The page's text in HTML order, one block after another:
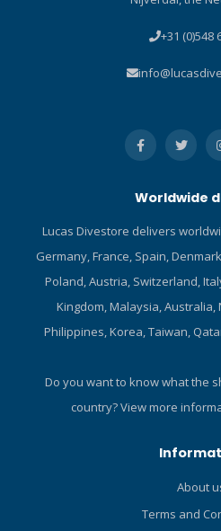
+31 (0)548
Worldwide
Lucas Divestore delivers
Germany, France, Spain,
Poland, Austria, Switzerland,
Kingdom, Malaysia,
Philippines, Korea, Taiwan,
Do you want to know what the
country?View more
About
Terms and